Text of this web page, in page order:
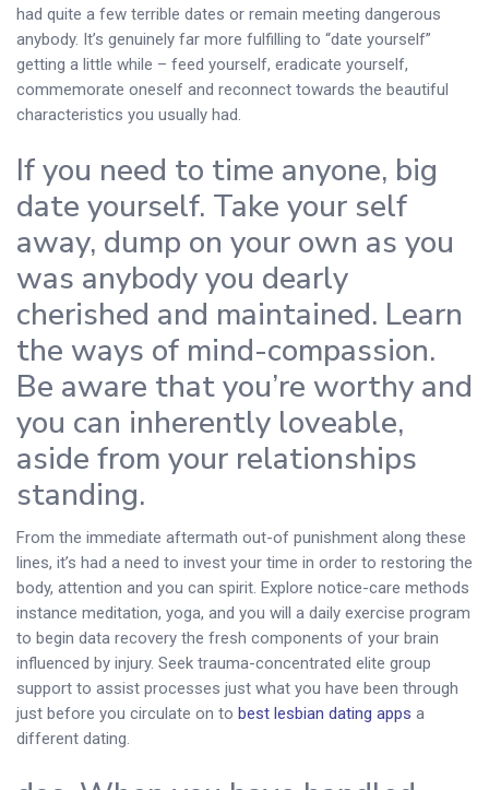
had quite a few terrible dates or remain meeting dangerous
anybody. It’s genuinely far more fulfilling to “date yourself”
getting a little while – feed yourself, eradicate yourself,
commemorate oneself and reconnect towards the beautiful
characteristics you usually had.
If you need to time anyone, big
date yourself. Take your self
away, dump on your own as you
was anybody you dearly
cherished and maintained. Learn
the ways of mind-compassion.
Be aware that you’re worthy and
you can inherently loveable,
aside from your relationships
standing.
From the immediate aftermath out-of punishment along these
lines, it’s had a need to invest your time in order to restoring the
body, attention and you can spirit. Explore notice-care methods
instance meditation, yoga, and you will a daily exercise program
to begin data recovery the fresh components of your brain
influenced by injury. Seek trauma-concentrated elite group
support to assist processes just what you have been through
just before you circulate on to best lesbian dating apps a
different dating.